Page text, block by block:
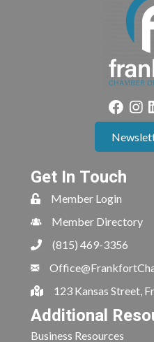
Get In Touch
Member Login
Member Directory
(815) 469-3356
123 Kansas Street,
Additional
Business Resources